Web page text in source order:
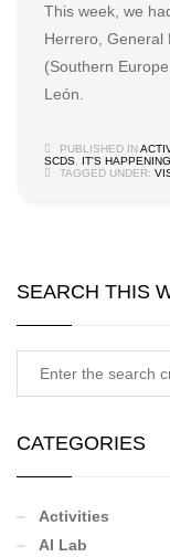
This week, we
Herrero, General
(Southern
León.
PUBLISHED IN
SCDS
IT'S HAPPENING
TAGGED UNDER:
SEARCH THIS
CATEGORIES
Activities
AI Lab